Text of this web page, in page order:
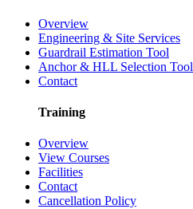
Overview
Engineering & Site Services
Guardrail Estimation Tool
Anchor & HLL Selection Tool
Contact
Training
Overview
View Courses
Facilities
Contact
Cancellation Policy